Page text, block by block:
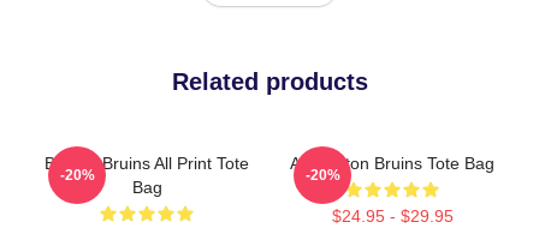
Related products
Boston Bruins All Print Tote
Bag
-20%
Art Boston Bruins Tote Bag
$24.95 - $29.95
-20%